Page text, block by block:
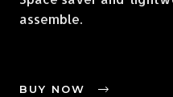
assemble.
BUY NOW